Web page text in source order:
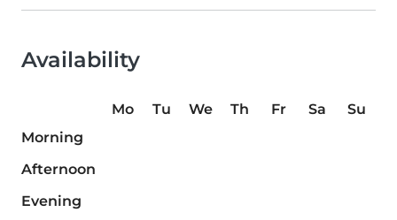
Availability
Mo Tu We Th Fr Sa
Su
Morning
Afternoon
Evening